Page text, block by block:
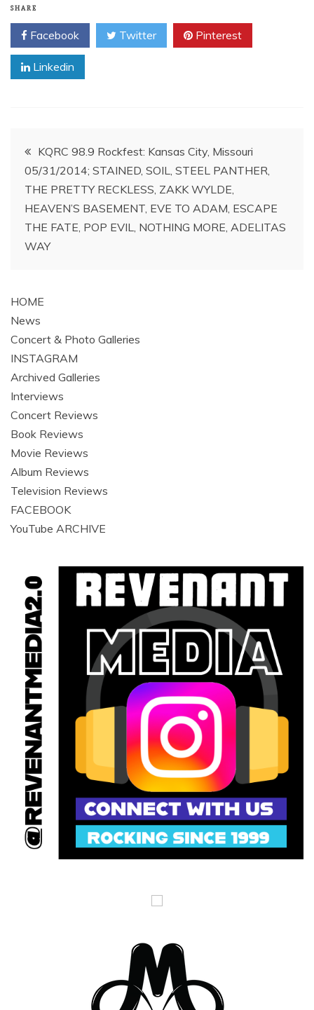
SHARE
Facebook Twitter Pinterest
Linkedin
Post
navigation
KQRC 98.9 Rockfest: Kansas City, Missouri
05/31/2014; STAINED, SOIL, STEEL PANTHER,
THE PRETTY RECKLESS, ZAKK WYLDE,
HEAVEN’S BASEMENT, EVE TO ADAM, ESCAPE
THE FATE, POP EVIL, NOTHING MORE, ADELITAS
WAY
HOME
News
Concert & Photo Galleries
INSTAGRAM
Archived Galleries
Interviews
Concert Reviews
Book Reviews
Movie Reviews
Album Reviews
Television Reviews
FACEBOOK
YouTube ARCHIVE